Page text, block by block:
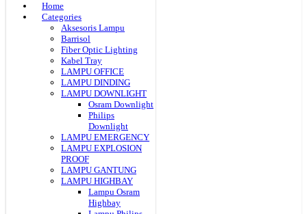
Home
Categories
Aksesoris Lampu
Barrisol
Fiber Optic Lighting
Kabel Tray
LAMPU OFFICE
LAMPU DINDING
LAMPU DOWNLIGHT
Osram Downlight
Philips
Downlight
LAMPU EMERGENCY
LAMPU EXPLOSION
PROOF
LAMPU GANTUNG
LAMPU HIGHBAY
Lampu Osram
Highbay